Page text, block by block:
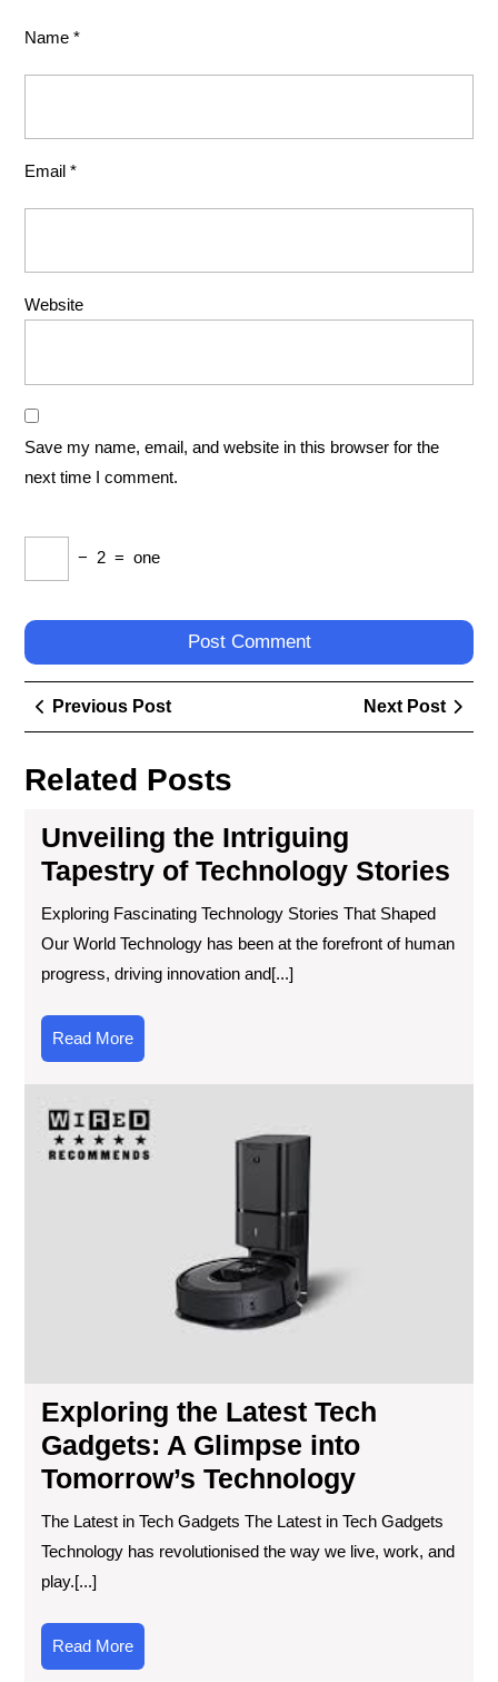
Name *
Email *
Website
Save my name, email, and website in this browser for the
next time I comment.
− 2 = one
Post
navigation
Previous PostPrevious
Post
Next Post
Next
Post
Related Posts
Unveiling the Intriguing
Tapestry of Technology Stories
Exploring Fascinating Technology Stories That Shaped
Our World Technology has been at the forefront of human
progress, driving innovation and[...]
Read MoreRead
More
Exploring the Latest Tech
Gadgets: A Glimpse into
Tomorrow’s Technology
The Latest in Tech Gadgets The Latest in Tech Gadgets
Technology has revolutionised the way we live, work, and
play.[...]
Read MoreRead
More